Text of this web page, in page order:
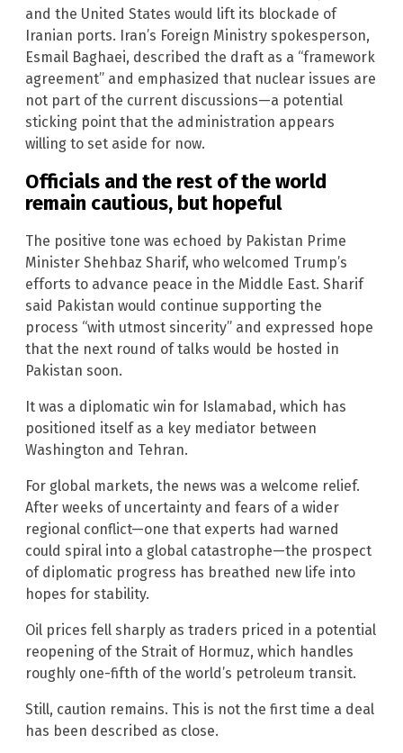
and the United States would lift its blockade of
Iranian ports. Iran’s Foreign Ministry spokesperson,
Esmail Baghaei, described the draft as a “framework
agreement” and emphasized that nuclear issues are
not part of the current discussions—a potential
sticking point that the administration appears
willing to set aside for now.
Officials and the rest of the world
remain cautious, but hopeful
The positive tone was echoed by Pakistan Prime
Minister Shehbaz Sharif, who welcomed Trump’s
efforts to advance peace in the Middle East. Sharif
said Pakistan would continue supporting the
process “with utmost sincerity” and expressed hope
that the next round of talks would be hosted in
Pakistan soon.
It was a diplomatic win for Islamabad, which has
positioned itself as a key mediator between
Washington and Tehran.
For global markets, the news was a welcome relief.
After weeks of uncertainty and fears of a wider
regional conflict—one that experts had warned
could spiral into a global catastrophe—the prospect
of diplomatic progress has breathed new life into
hopes for stability.
Oil prices fell sharply as traders priced in a potential
reopening of the Strait of Hormuz, which handles
roughly one-fifth of the world’s petroleum transit.
Still, caution remains. This is not the first time a deal
has been described as close.